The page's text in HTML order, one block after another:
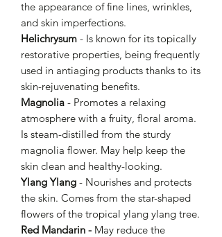
the appearance of fine lines, wrinkles,
and skin imperfections.
Helichrysum - Is known for its topically
restorative properties, being frequently
used in antiaging products thanks to its
skin-rejuvenating benefits.
Magnolia - Promotes a relaxing
atmosphere with a fruity, floral aroma.
Is steam-distilled from the sturdy
magnolia flower. May help keep the
skin clean and healthy-looking.
Ylang Ylang - Nourishes and protects
the skin. Comes from the star-shaped
flowers of the tropical ylang ylang tree.
Red Mandarin - May reduce the